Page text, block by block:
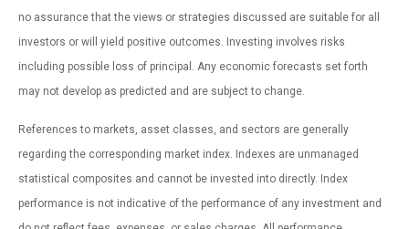
no assurance that the views or strategies discussed are suitable for all
investors or will yield positive outcomes. Investing involves risks
including possible loss of principal. Any economic forecasts set forth
may not develop as predicted and are subject to change.
References to markets, asset classes, and sectors are generally
regarding the corresponding market index. Indexes are unmanaged
statistical composites and cannot be invested into directly. Index
performance is not indicative of the performance of any investment and